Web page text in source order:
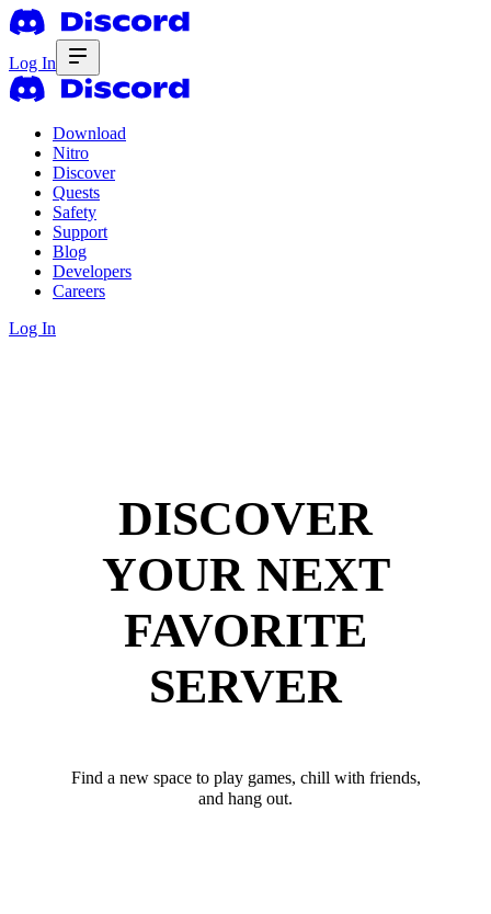
Log In
Download
Nitro
Discover
Quests
Safety
Support
Blog
Developers
Careers
Log In
DISCOVER
YOUR NEXT
FAVORITE
SERVER
Find a new space to play games, chill with friends,
and hang out.